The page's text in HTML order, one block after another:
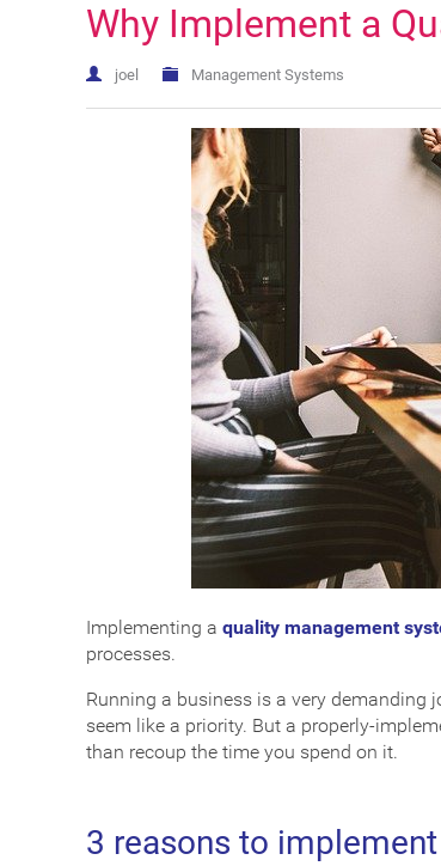
Why Implement a
joel Management Systems
Implementing a quality management
processes.
Running a business is a very
seem like a priority. But a properly-
than recoup the time you spend on it.
3 reasons to